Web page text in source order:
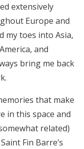
extensively
Europe and
my toes into Asia,
and
bring me back
that make
in this space and
related)
Fin Barre’s